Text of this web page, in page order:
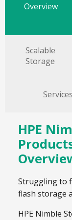
Overview
Scalable
Storage
Services
HPE
Struggling to
flash storage
HPE Nimble